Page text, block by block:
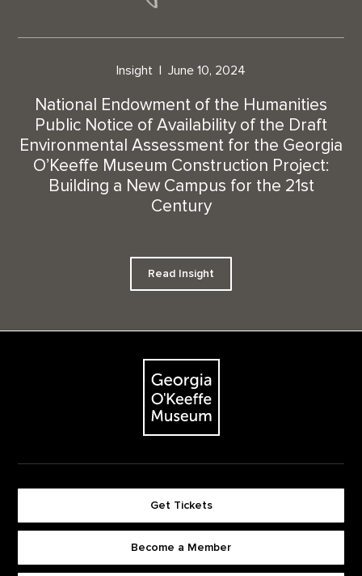
Insight June 10, 2024
National Endowment of the Humanities
Public Notice of Availability of the Draft
Environmental Assessment for the Georgia
O’Keeffe Museum Construction Project:
Building a New Campus for the 21st
Century
Read Insight
The Georgia O'Keeffe Museum
Get Tickets
Become a Member